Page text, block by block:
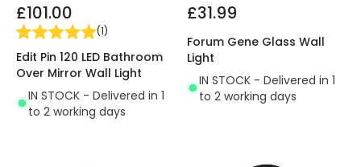
£101.00
(1)
Edit Pin 120 LED Bathroom
Over Mirror Wall Light
IN STOCK - Delivered in 1
to 2 working days
£31.99
Forum Gene Glass Wall
Light
IN STOCK - Delivered in 1
to 2 working days